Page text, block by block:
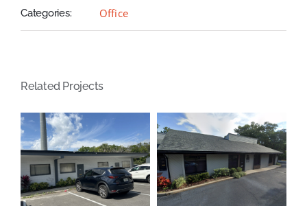
Categories: Office
Related Projects